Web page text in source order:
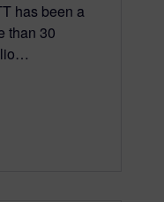
has been a
than 30